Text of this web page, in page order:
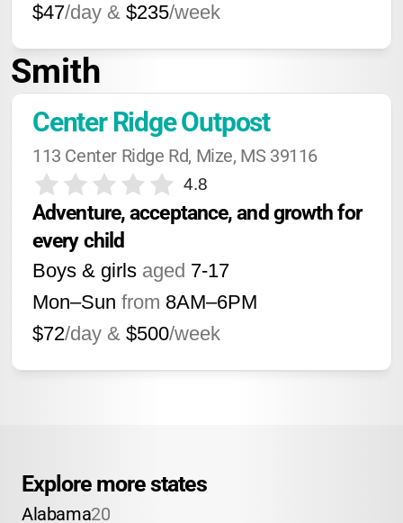
$47/day & $235/week
Smith
Center Ridge Outpost
113 Center Ridge Rd, Mize, MS 39116
4.8
Adventure, acceptance, and growth for
every child
Boys & girls aged 7-17
Mon–Sun from 8AM–6PM
$72/day & $500/week
Explore more states
Alabama20